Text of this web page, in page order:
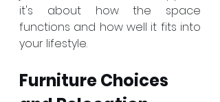
it's about how the space
functions and how well it fits into
your lifestyle.
Furniture Choices